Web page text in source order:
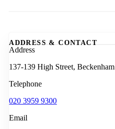
ADDRESS & CONTACT
Address
137-139 High Street, Beckenham
Telephone
020 3959 9300
Email